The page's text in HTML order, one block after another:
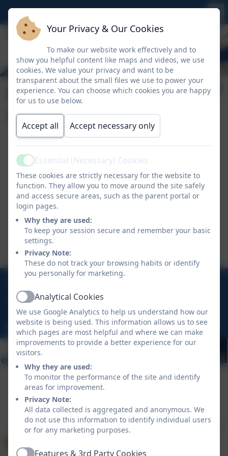
Extra-Curricular
Clubs
French - Years 1, 2 & 3
Friday
PTFA Fun Crafts Club - creating entries for the Royal
Cornwall Show - Years 1-6
01840 770473
Treven, Tintagel, Cornwall, PL34 0DU
hello@tintagelschool.org
Policies and Accessibility Statement
Tintagel Primary School
School website design byeSchools. Content provided
by Tintagel Primary School. All rights reserved. 2026
Your Privacy & Our Cookies
To make our website work effectively and to
show you helpful content like maps and videos, we use
cookies. We value your privacy and want to be
transparent about the small files we use to power your
experience. You can choose which cookies you are happy
for us to use below.
Accept all Accept necessary only
ActiveEssential (Necessary) Cookies
These cookies are strictly necessary for the website to
function. They allow you to move around the site safely
and access secure areas, such as the parent portal or
login pages.
Why they are used:
To keep your session secure and remember your basic
settings.
Privacy Note:
These do not track your browsing habits or identify
you personally for marketing.
ActiveAnalytical Cookies
We use Google Analytics to help us understand how our
website is being used. This information allows us to see
which pages are most helpful and where we can make
improvements to provide a better experience for our
visitors.
Why they are used:
To monitor the performance of the site and identify
areas for improvement.
Privacy Note:
All data collected is aggregated and anonymous. We
do not use this information to identify individual users
or for any marketing purposes.
Features & 3rd Party Cookies